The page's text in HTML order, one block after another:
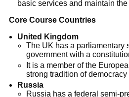
basic services and maintain the
Core Course Countries
United Kingdom
The UK has a parliamentary
government with a
It is a member of the
strong tradition of
Russia
Russia has a federal semi-